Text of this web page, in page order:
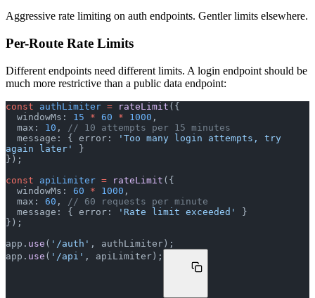
Aggressive rate limiting on auth endpoints. Gentler limits elsewhere.
Per-Route Rate Limits
Different endpoints need different limits. A login endpoint should be
much more restrictive than a public data endpoint:
const authLimiter = rateLimit ({
  windowMs:
15 * 60 * 1000 ,
  max:
10 ,
// 10 attempts per 15 minutes
  message: { error:
'Too many login attempts, try
again later'
}
});
const apiLimiter = rateLimit ({
  windowMs:
60 * 1000 ,
  max:
60 ,
// 60 requests per minute
  message: { error:
'Rate limit exceeded'
}
});
app. use ( '/auth' , authLimiter);
app. use ( '/api' , apiLimiter);